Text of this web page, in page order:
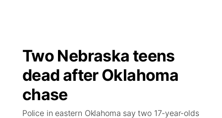
Regional
State
Ag & Outdoor
Closings/Delays
Road Conditions
Weather Pic of the Week
Broadcast Schedule
NCN Player of the Game
NCN Top Plays
KHAS
The Vibe
Two Nebraska teens
dead after Oklahoma
chase
Police in eastern Oklahoma say two 17-year-olds